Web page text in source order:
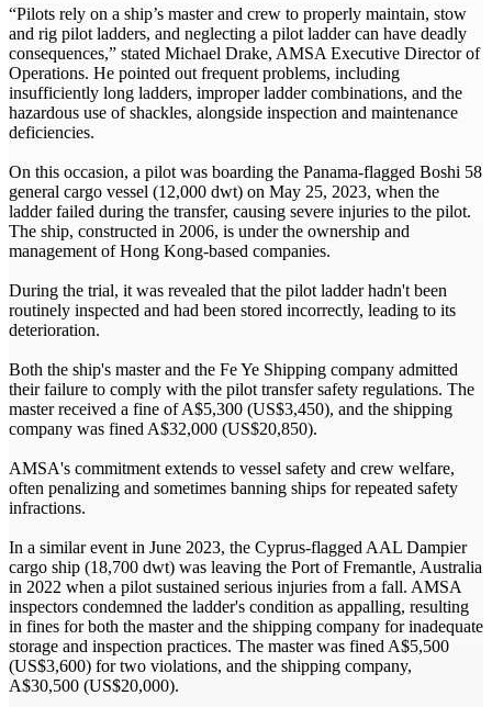
“Pilots rely on a ship’s master and crew to properly maintain, stow
and rig pilot ladders, and neglecting a pilot ladder can have deadly
consequences,” stated Michael Drake, AMSA Executive Director of
Operations. He pointed out frequent problems, including
insufficiently long ladders, improper ladder combinations, and the
hazardous use of shackles, alongside inspection and maintenance
deficiencies.
On this occasion, a pilot was boarding the Panama-flagged Boshi 58
general cargo vessel (12,000 dwt) on May 25, 2023, when the
ladder failed during the transfer, causing severe injuries to the pilot.
The ship, constructed in 2006, is under the ownership and
management of Hong Kong-based companies.
During the trial, it was revealed that the pilot ladder hadn't been
routinely inspected and had been stored incorrectly, leading to its
deterioration.
Both the ship's master and the Fe Ye Shipping company admitted
their failure to comply with the pilot transfer safety regulations. The
master received a fine of A$5,300 (US$3,450), and the shipping
company was fined A$32,000 (US$20,850).
AMSA's commitment extends to vessel safety and crew welfare,
often penalizing and sometimes banning ships for repeated safety
infractions.
In a similar event in June 2023, the Cyprus-flagged AAL Dampier
cargo ship (18,700 dwt) was leaving the Port of Fremantle, Australia
in 2022 when a pilot sustained serious injuries from a fall. AMSA
inspectors condemned the ladder's condition as appalling, resulting
in fines for both the master and the shipping company for inadequate
storage and inspection practices. The master was fined A$5,500
(US$3,600) for two violations, and the shipping company,
A$30,500 (US$20,000).